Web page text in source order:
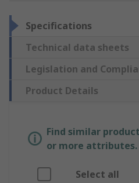
Specifications
Technical data sheets
Legislation and
Product Details
Find similar
or more attributes.
Select all